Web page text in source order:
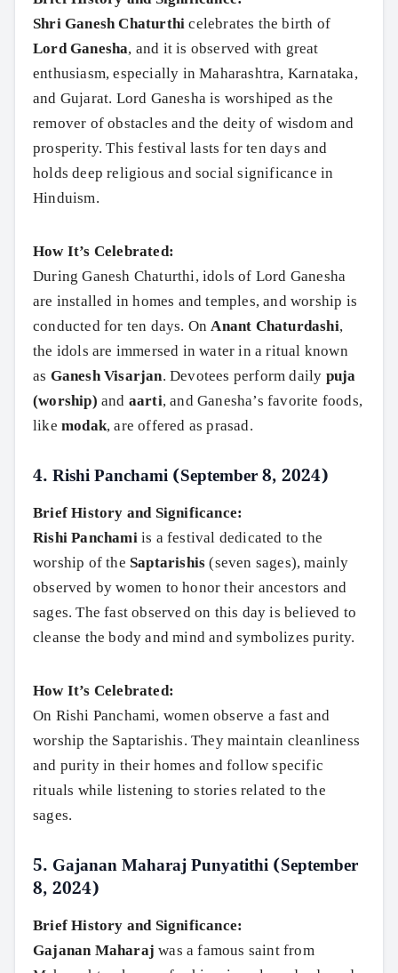
Shri Ganesh Chaturthi celebrates the birth of
Lord Ganesha, and it is observed with great
enthusiasm, especially in Maharashtra, Karnataka,
and Gujarat. Lord Ganesha is worshiped as the
remover of obstacles and the deity of wisdom and
prosperity. This festival lasts for ten days and
holds deep religious and social significance in
Hinduism.
How It’s Celebrated:
During Ganesh Chaturthi, idols of Lord Ganesha
are installed in homes and temples, and worship is
conducted for ten days. OnAnant Chaturdashi,
the idols are immersed in water in a ritual known
as Ganesh Visarjan. Devotees perform daily puja
(worship) and aarti, and Ganesha’s favorite foods,
like modak, are offered as prasad.
4. Rishi Panchami (September 8, 2024)
Brief History and Significance:
Rishi Panchamiis a festival dedicated to the
worship of the Saptarishis (seven sages), mainly
observed by women to honor their ancestors and
sages. The fast observed on this day is believed to
cleanse the body and mind and symbolizes purity.
How It’s Celebrated:
On Rishi Panchami, women observe a fast and
worship the Saptarishis. They maintain cleanliness
and purity in their homes and follow specific
rituals while listening to stories related to the
sages.
5. Gajanan Maharaj Punyatithi (September
8, 2024)
Brief History and Significance:
Gajanan Maharaj was a famous saint from